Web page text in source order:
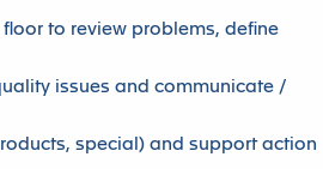
to review problems, define
issues and communicate /
special) and support action